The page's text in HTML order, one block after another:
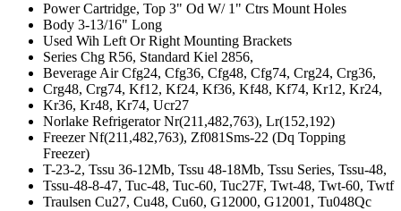
Power Cartridge, Top 3" Od W/ 1" Ctrs Mount Holes
Body 3-13/16" Long
Used Wih Left Or Right Mounting Brackets
Series Chg R56, Standard Kiel 2856,
Beverage Air Cfg24, Cfg36, Cfg48, Cfg74, Crg24, Crg36,
Crg48, Crg74, Kf12, Kf24, Kf36, Kf48, Kf74, Kr12, Kr24,
Kr36, Kr48, Kr74, Ucr27
Norlake Refrigerator Nr(211,482,763), Lr(152,192)
Freezer Nf(211,482,763), Zf081Sms-22 (Dq Topping
Freezer)
T-23-2, Tssu 36-12Mb, Tssu 48-18Mb, Tssu Series, Tssu-48,
Tssu-48-8-47, Tuc-48, Tuc-60, Tuc27F, Twt-48, Twt-60, Twtf
Traulsen Cu27, Cu48, Cu60, G12000, G12001, Tu048Qc